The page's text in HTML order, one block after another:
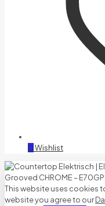
0Wishlist
This website uses cookies
website you agree to our